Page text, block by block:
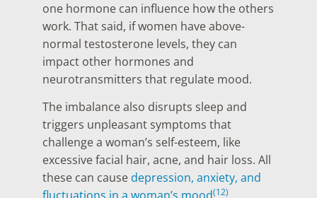
one hormone can influence how the others
work. That said, if women have above-
normal testosterone levels, they can
impact other hormones and
neurotransmitters that regulate mood.
The imbalance also disrupts sleep and
triggers unpleasant symptoms that
challenge a woman’s self-esteem, like
excessive facial hair, acne, and hair loss. All
these can cause depression, anxiety, and
(12)